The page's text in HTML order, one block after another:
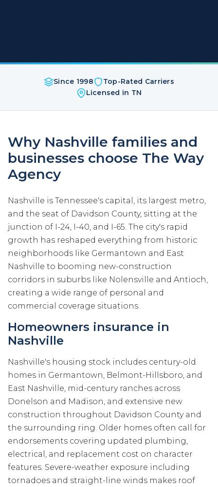
Since 1998
Top-Rated Carriers
Licensed in TN
Why Nashville families and
businesses choose The Way
Agency
Nashville is Tennessee's capital, its largest metro,
and the seat of Davidson County, sitting at the
junction of I-24, I-40, and I-65. The city's rapid
growth has reshaped everything from historic
neighborhoods like Germantown and East
Nashville to booming new-construction
corridors in suburbs like Nolensville and Antioch,
creating a wide range of personal and
commercial coverage situations.
Homeowners insurance in
Nashville
Nashville's housing stock includes century-old
homes in Germantown, Belmont-Hillsboro, and
East Nashville, mid-century ranches across
Donelson and Madison, and extensive new
construction throughout Davidson County and
the surrounding ring. Older homes often call for
endorsements covering updated plumbing,
electrical, and replacement cost on character
features. Severe-weather exposure including
tornadoes and straight-line winds makes roof